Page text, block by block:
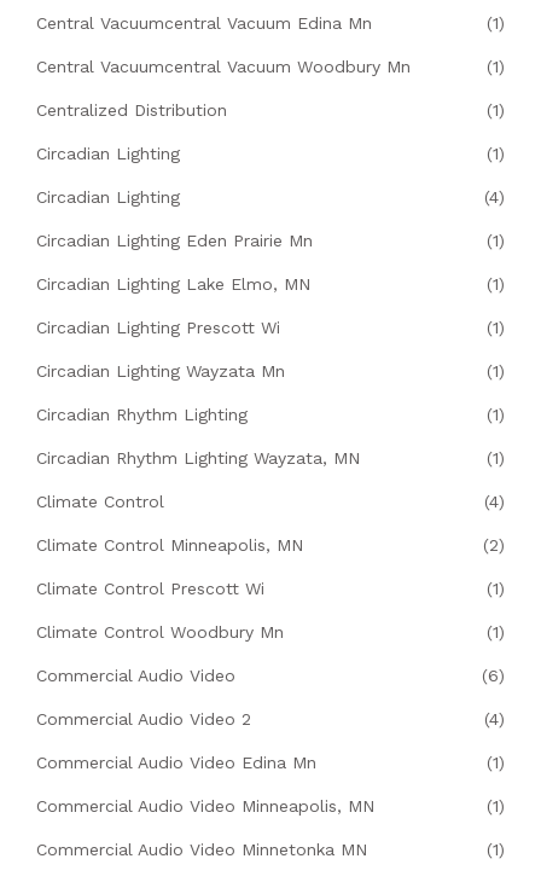
Central Vacuumcentral Vacuum Edina Mn (1)
Central Vacuumcentral Vacuum Woodbury Mn (1)
Centralized Distribution (1)
Circadian Lighting (1)
Circadian Lighting (4)
Circadian Lighting Eden Prairie Mn (1)
Circadian Lighting Lake Elmo, MN (1)
Circadian Lighting Prescott Wi (1)
Circadian Lighting Wayzata Mn (1)
Circadian Rhythm Lighting (1)
Circadian Rhythm Lighting Wayzata, MN (1)
Climate Control (4)
Climate Control Minneapolis, MN (2)
Climate Control Prescott Wi (1)
Climate Control Woodbury Mn (1)
Commercial Audio Video (6)
Commercial Audio Video 2 (4)
Commercial Audio Video Edina Mn (1)
Commercial Audio Video Minneapolis, MN (1)
Commercial Audio Video Minnetonka MN (1)